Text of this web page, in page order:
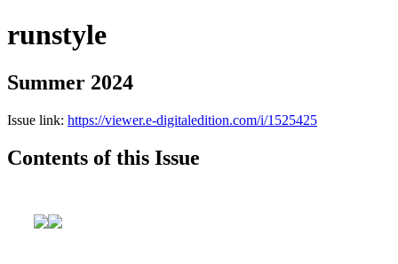
runstyle
Summer 2024
Issue link: https://viewer.e-digitaledition.com/i/1525425
Contents of this Issue